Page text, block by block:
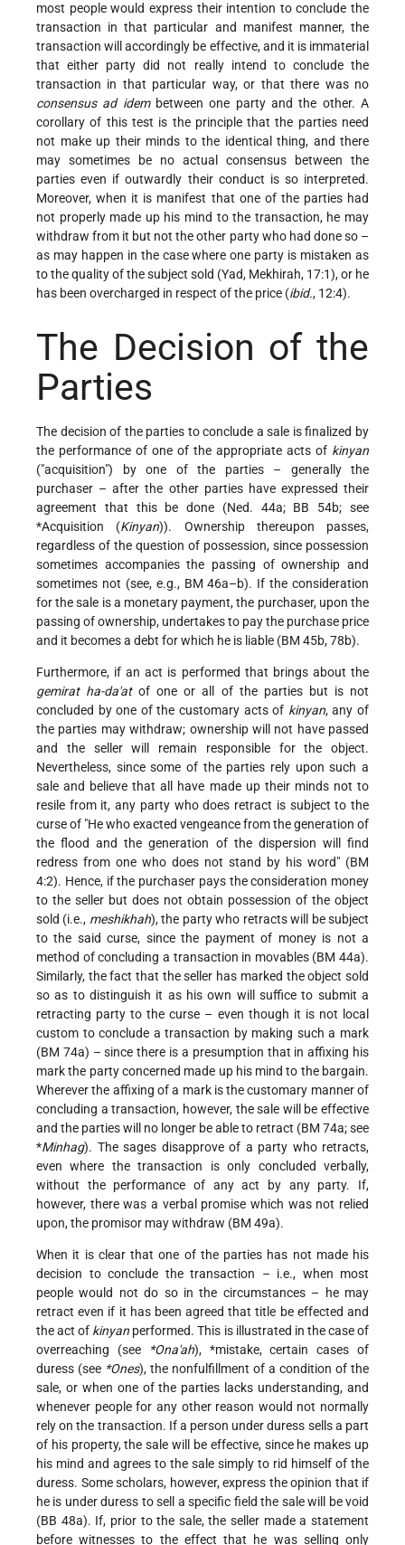
most people would express their intention to conclude the
transaction in that particular and manifest manner, the
transaction will accordingly be effective, and it is immaterial
that either party did not really intend to conclude the
transaction in that particular way, or that there was no
consensus ad idembetween one party and the other. A
corollary of this test is the principle that the parties need
not make up their minds to the identical thing, and there
may sometimes be no actual consensus between the
parties even if outwardly their conduct is so interpreted.
Moreover, when it is manifest that one of the parties had
not properly made up his mind to the transaction, he may
withdraw from it but not the other party who had done so –
as may happen in the case where one party is mistaken as
to the quality of the subject sold (Yad, Mekhirah, 17:1), or he
has been overcharged in respect of the price (ibid., 12:4).
The Decision of the
Parties
The decision of the parties to conclude a sale is finalized by
the performance of one of the appropriate acts of kinyan
("acquisition") by one of the parties – generally the
purchaser – after the other parties have expressed their
agreement that this be done (Ned. 44a; BB 54b; see
*Acquisition (Kinyan)). Ownership thereupon passes,
regardless of the question of possession, since possession
sometimes accompanies the passing of ownership and
sometimes not (see, e.g., BM 46a–b). If the consideration
for the sale is a monetary payment, the purchaser, upon the
passing of ownership, undertakes to pay the purchase price
and it becomes a debt for which he is liable (BM 45b, 78b).
Furthermore, if an act is performed that brings about the
gemirat ha-da'atof one or all of the parties but is not
concluded by one of the customary acts of kinyan, any of
the parties may withdraw; ownership will not have passed
and the seller will remain responsible for the object.
Nevertheless, since some of the parties rely upon such a
sale and believe that all have made up their minds not to
resile from it, any party who does retract is subject to the
curse of "He who exacted vengeance from the generation of
the flood and the generation of the dispersion will find
redress from one who does not stand by his word" (BM
4:2). Hence, if the purchaser pays the consideration money
to the seller but does not obtain possession of the object
sold (i.e., meshikhah), the party who retracts will be subject
to the said curse, since the payment of money is not a
method of concluding a transaction in movables (BM 44a).
Similarly, the fact that the seller has marked the object sold
so as to distinguish it as his own will suffice to submit a
retracting party to the curse – even though it is not local
custom to conclude a transaction by making such a mark
(BM 74a) – since there is a presumption that in affixing his
mark the party concerned made up his mind to the bargain.
Wherever the affixing of a mark is the customary manner of
concluding a transaction, however, the sale will be effective
and the parties will no longer be able to retract (BM 74a; see
*Minhag). The sages disapprove of a party who retracts,
even where the transaction is only concluded verbally,
without the performance of any act by any party. If,
however, there was a verbal promise which was not relied
upon, the promisor may withdraw (BM 49a).
When it is clear that one of the parties has not made his
decision to conclude the transaction – i.e., when most
people would not do so in the circumstances – he may
retract even if it has been agreed that title be effected and
the act of kinyan performed. This is illustrated in the case of
overreaching (see
*Ona'ah), *mistake, certain cases of
duress (see *Ones), the nonfulfillment of a condition of the
sale, or when one of the parties lacks understanding, and
whenever people for any other reason would not normally
rely on the transaction. If a person under duress sells a part
of his property, the sale will be effective, since he makes up
his mind and agrees to the sale simply to rid himself of the
duress. Some scholars, however, express the opinion that if
he is under duress to sell a specific field the sale will be void
(BB 48a). If, prior to the sale, the seller made a statement
before witnesses to the effect that he was selling only